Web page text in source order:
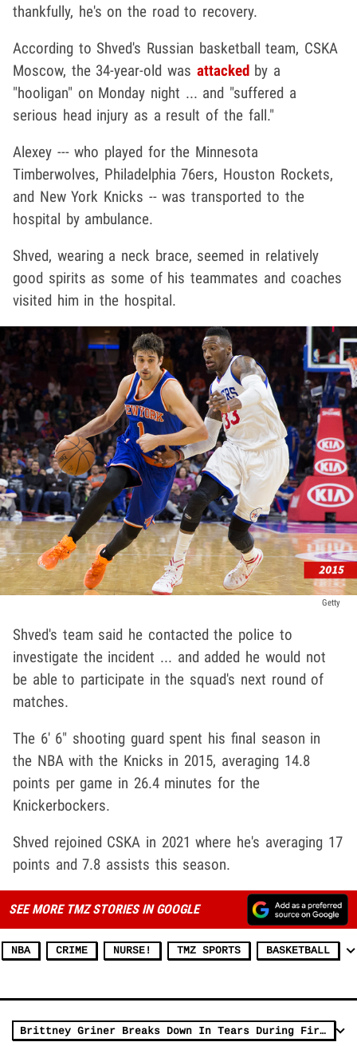
thankfully, he's on the road to recovery.
According to Shved's Russian basketball team, CSKA
Moscow, the 34-year-old was attackedby a
"hooligan" on Monday night ... and "suffered a
serious head injury as a result of the fall."
Alexey --- who played for the Minnesota
Timberwolves, Philadelphia 76ers, Houston Rockets,
and New York Knicks -- was transported to the
hospital by ambulance.
Shved, wearing a neck brace, seemed in relatively
good spirits as some of his teammates and coaches
visited him in the hospital.
Getty
Shved's team said he contacted the police to
investigate the incident ... and added he would not
be able to participate in the squad's next round of
matches.
The 6' 6" shooting guard spent his final season in
the NBA with the Knicks in 2015, averaging 14.8
points per game in 26.4 minutes for the
Knickerbockers.
Shved rejoined CSKA in 2021 where he's averaging 17
points and 7.8 assists this season.
SEE MORE TMZ STORIES IN GOOGLE
NBA CRIME NURSE! TMZ SPORTS BASKETBALL
Brittney Griner Breaks Down In Tears During First Press Conference Since Return